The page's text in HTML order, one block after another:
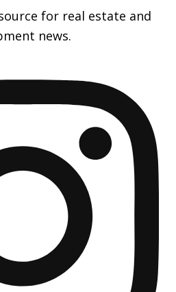
for real estate and
news.